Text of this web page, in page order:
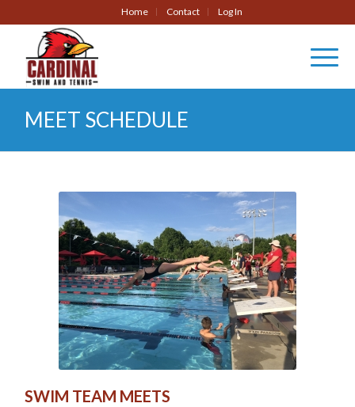
Home Contact Log In
MEET SCHEDULE
SWIM TEAM MEETS